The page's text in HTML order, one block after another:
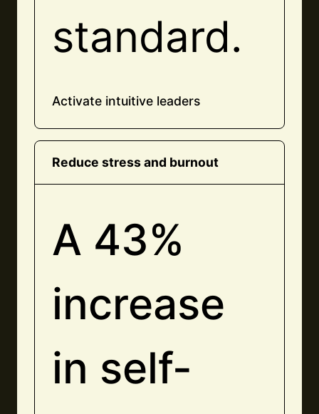
standard.
Activate intuitive leaders
Reduce stress and burnout
A 43%
increase
in self-